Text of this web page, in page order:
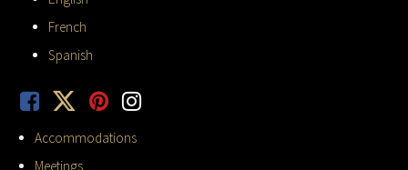
French
Spanish
Accommodations
Meetings